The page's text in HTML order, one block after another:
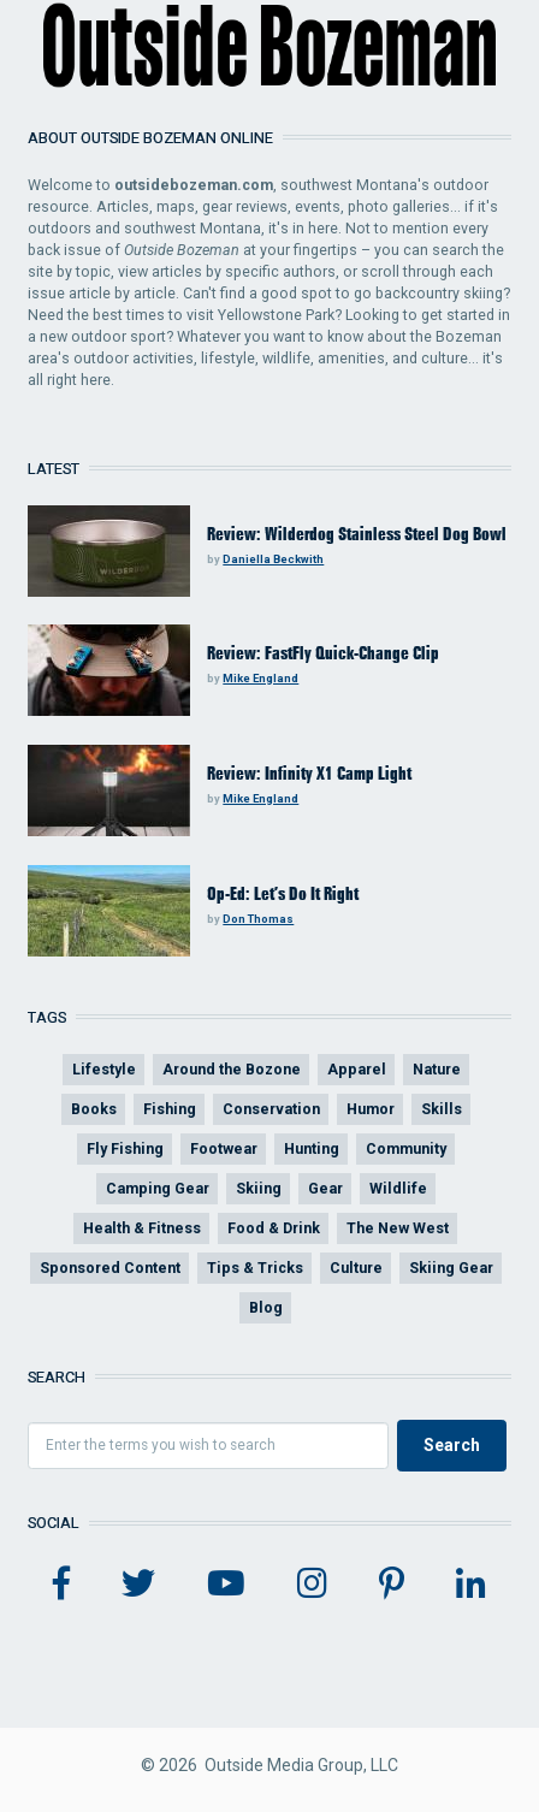
ABOUT OUTSIDE BOZEMAN ONLINE
Welcome to outsidebozeman.com , southwest Montana's outdoor
resource. Articles, maps, gear reviews, events, photo galleries... if it's
outdoors and southwest Montana, it's in here. Not to mention every
back issue ofOutside Bozeman at your fingertips – you can search the
site by topic, view articles by specific authors, or scroll through each
issue article by article. Can't find a good spot to go backcountry skiing?
Need the best times to visit Yellowstone Park? Looking to get started in
a new outdoor sport? Whatever you want to know about the Bozeman
area's outdoor activities, lifestyle, wildlife, amenities, and culture... it's
all right here.
LATEST
Review: Wilderdog Stainless Steel Dog Bowl
byDaniella Beckwith
Review: FastFly Quick-Change Clip
byMike England
Review: Infinity X1 Camp Light
byMike England
Op-Ed: Let’s Do It Right
byDon Thomas
TAGS
Lifestyle Around the Bozone Apparel Nature
Books Fishing Conservation Humor Skills
Fly Fishing Footwear Hunting Community
Camping Gear Skiing Gear Wildlife
Health & Fitness Food & Drink The New West
Sponsored Content Tips & Tricks Culture Skiing Gear
Blog
SEARCH
SOCIAL
© 2026 Outside Media Group, LLC